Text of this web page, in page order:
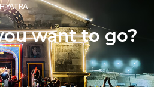
YATRA
want to go?